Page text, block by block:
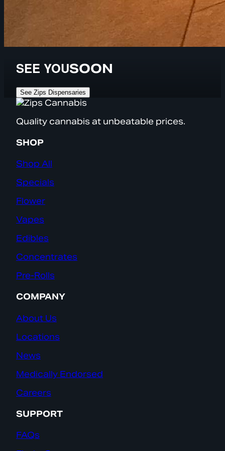
SEE YOUSOON
See Zips Dispensaries
Quality cannabis at unbeatable prices.
SHOP
Shop All
Specials
Flower
Vapes
Edibles
Concentrates
Pre-Rolls
COMPANY
About Us
Locations
News
Medically Endorsed
Careers
SUPPORT
FAQs